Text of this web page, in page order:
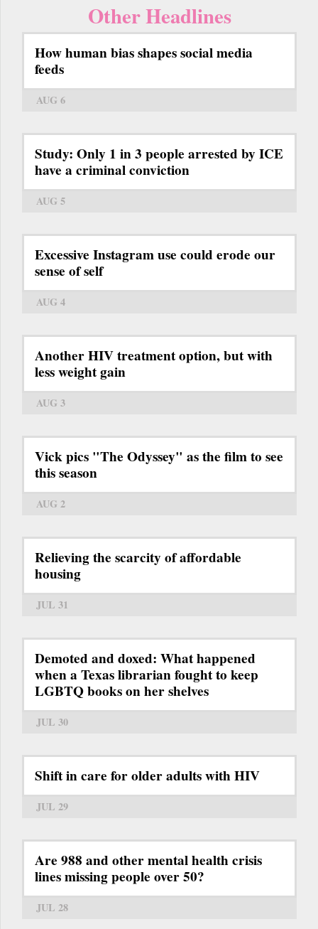
Other Headlines
How human bias shapes social media
feeds
AUG 6
Study: Only 1 in 3 people arrested by ICE
have a criminal conviction
AUG 5
Excessive Instagram use could erode our
sense of self
AUG 4
Another HIV treatment option, but with
less weight gain
AUG 3
Vick pics "The Odyssey" as the film to see
this season
AUG 2
Relieving the scarcity of affordable
housing
JUL 31
Demoted and doxed: What happened
when a Texas librarian fought to keep
LGBTQ books on her shelves
JUL 30
Shift in care for older adults with HIV
JUL 29
Are 988 and other mental health crisis
lines missing people over 50?
JUL 28